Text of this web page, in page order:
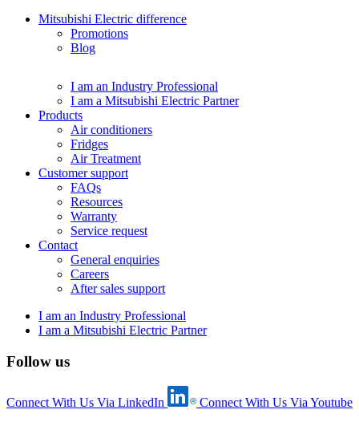
Mitsubishi Electric difference
Promotions
Blog
I am an Industry Professional
I am a Mitsubishi Electric Partner
Products
Air conditioners
Fridges
Air Treatment
Customer support
FAQs
Resources
Warranty
Service request
Contact
General enquiries
Careers
After sales support
I am an Industry Professional
I am a Mitsubishi Electric Partner
Follow us
Connect With Us Via LinkedIn Connect With Us Via Youtube